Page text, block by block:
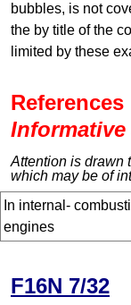
bubbles, is not
the by title of the
limited by these
References
Informative
Attention is drawn
which may be of
In internal-
engines
F16N 7/32